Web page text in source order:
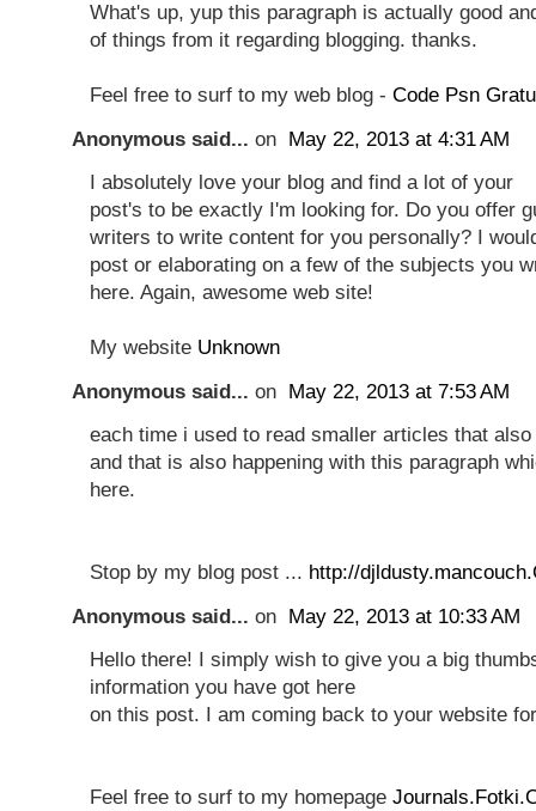
What's up, yup this paragraph is actually good
of things from it regarding blogging. thanks.
Feel free to surf to my web blog - Code Psn
Anonymous said... on May 22, 2013 at 4:31 AM
I absolutely love your blog and find a lot of your
post's to be exactly I'm looking for. Do you offer
writers to write content for you personally? I
post or elaborating on a few of the subjects you
here. Again, awesome web site!
My website Unknown
Anonymous said... on May 22, 2013 at 7:53 AM
each time i used to read smaller articles that
and that is also happening with this paragraph
here.
Stop by my blog post ... http://
Anonymous said... on May 22, 2013 at 10:33 AM
Hello there! I simply wish to give you a big
information you have got here
on this post. I am coming back to your website
Feel free to surf to my homepage